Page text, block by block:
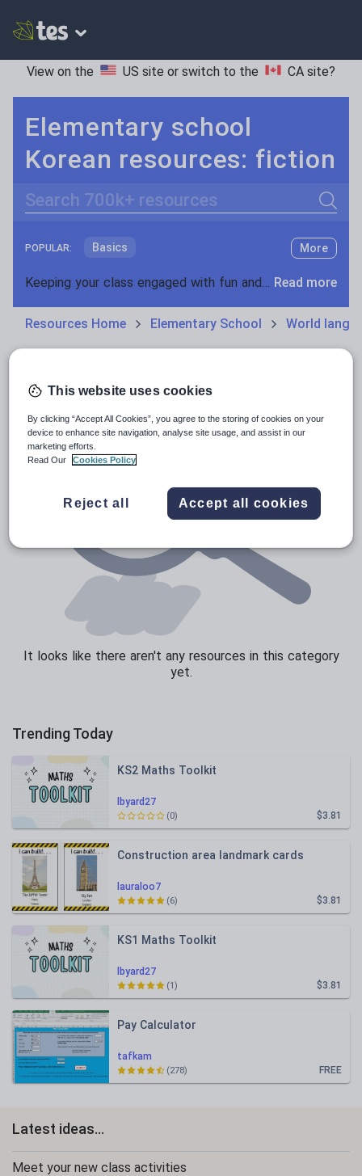
View on the US site or switch to the CA site?
Elementary school
Korean resources: fiction
Search
POPULAR: Basics
Holidays, travel and tourism
Poetry
Speaking and listening
More
Keeping your class engaged with fun and unique teaching resources is vital in helping them reach their potential. On Tes Resources we have a range of tried and tested materials created by teachers for teachers, from pre-K through to high school. Read more
Resources Home Elementary School World
It looks like there aren't any resources in this category
yet.
Trending Today
lbyard27
KS2 Maths Toolkit
$3.81
(0)
lauraloo7
Construction area landmark cards
$3.81
(6)
lbyard27
KS1 Maths Toolkit
$3.81
(1)
tafkam
Pay Calculator
FREE
(278)
Latest ideas...
Meet your new class activities
This website uses cookies
By clicking “Accept All Cookies”, you agree to the storing of cookies on your
device to enhance site navigation, analyse site usage, and assist in our
marketing efforts.
Read Our
Cookies Policy
Reject all Accept all cookies